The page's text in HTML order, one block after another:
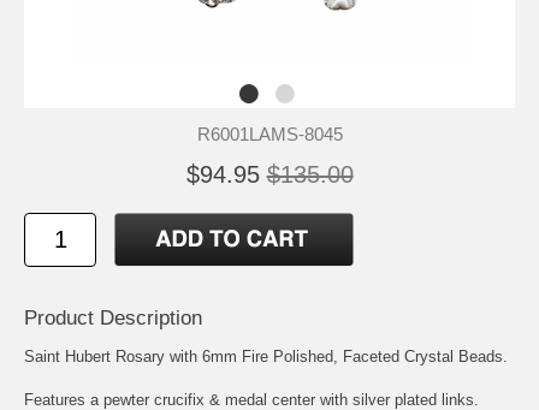
R6001LAMS-8045
$94.95 $135.00
Product Description
Saint Hubert Rosary with 6mm Fire Polished, Faceted Crystal Beads.
Features a pewter crucifix & medal center with silver plated links.